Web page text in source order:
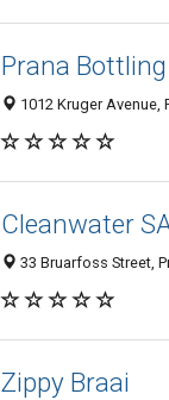
Prana
1012 Kruger Avenue,
Cleanwater
33 Bruarfoss Street,
Zippy Braai